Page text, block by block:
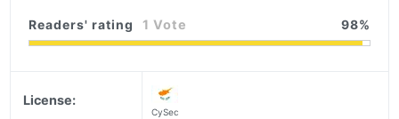
Readers' rating 1 Vote 98
License:
CySec